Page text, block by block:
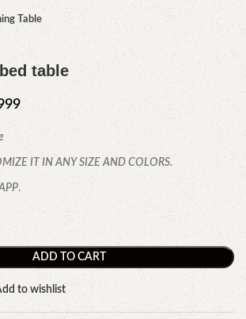
Table
table
IT IN ANY SIZE AND COLORS.
.
ADD TO CART
to wishlist